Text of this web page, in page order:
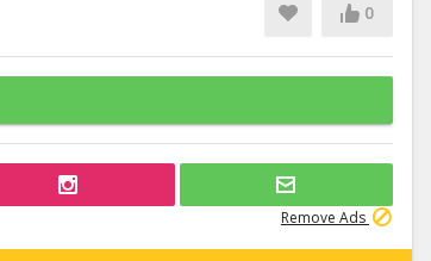
0
Remove Ads